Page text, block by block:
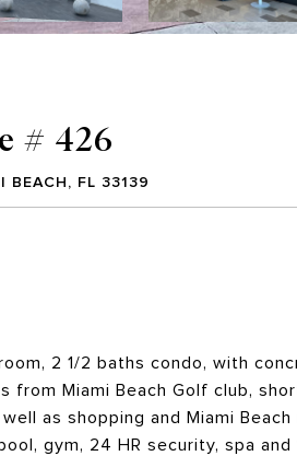
# 426
BEACH, FL 33139
2 1/2 baths condo, with
from Miami Beach Golf club,
as shopping and Miami
gym, 24 HR security, spa